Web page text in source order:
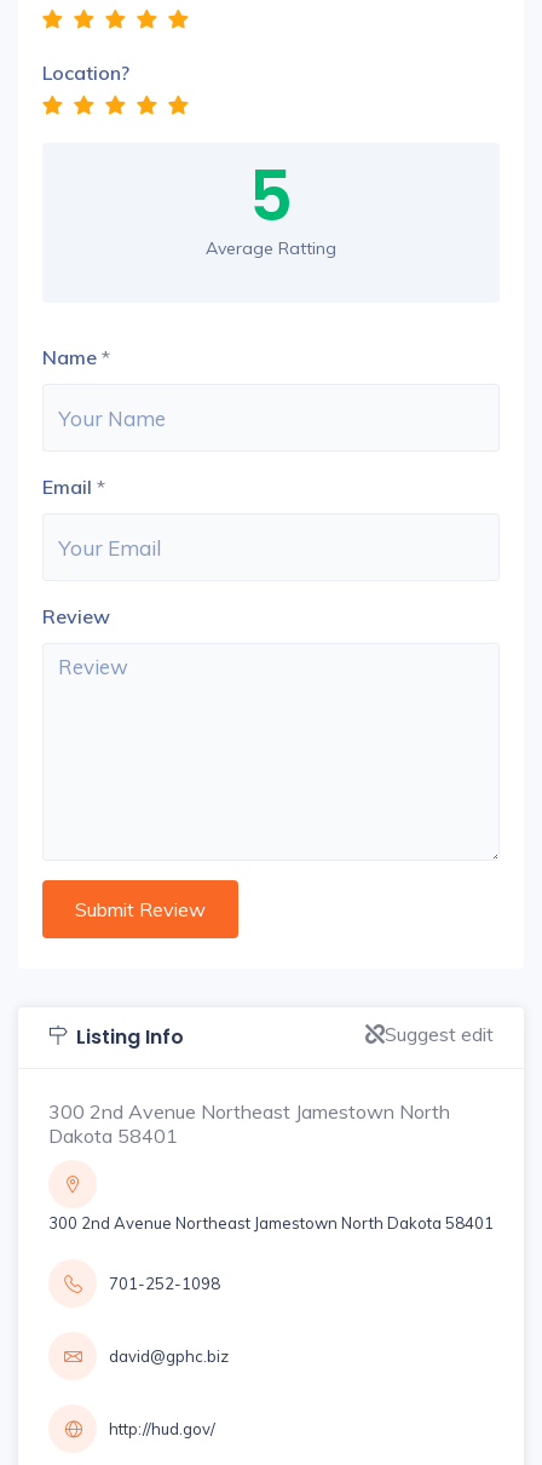
Location?
5
Average Ratting
Name *
Email *
Review
Listing Info Suggest edit
300 2nd Avenue Northeast Jamestown North
Dakota 58401
300 2nd Avenue Northeast Jamestown North Dakota 58401
701-252-1098
david@gphc.biz
http://hud.gov/